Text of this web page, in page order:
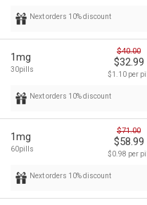
Next orders 10% discount
1mg
30pills
$40.00
$32.99
$1.10 per pill
Next orders 10% discount
1mg
60pills
$71.00
$58.99
$0.98 per pill
Next orders 10% discount